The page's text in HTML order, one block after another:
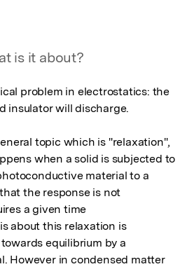
is it about?
problem in electrostatics: the
insulator will discharge.
topic which is "relaxation",
when a solid is subjected to
material to a
the response is not
a given time
about this relaxation is
equilibrium by a
However in condensed matter